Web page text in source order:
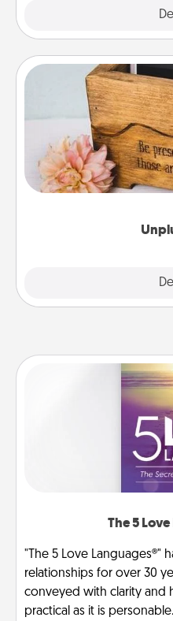
This Unplug Box
The 5
"The 5 Love Languages®"
relationships for over 30
conveyed with clarity and
practical as it is personable.